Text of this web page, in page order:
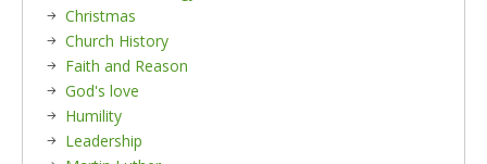
Christmas
Church History
Faith and Reason
God's love
Humility
Leadership